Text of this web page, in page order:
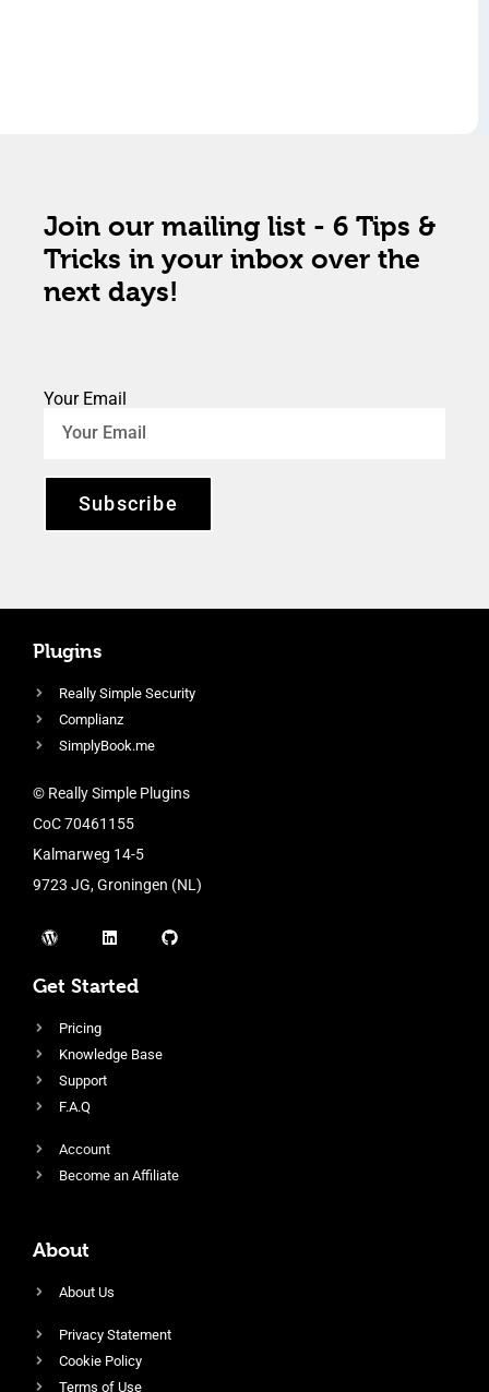
Join our mailing list - 6 Tips &
Tricks in your inbox over the
next days!
Your Email
Subscribe
Plugins
Really Simple Security
Complianz
SimplyBook.me
© Really Simple Plugins
CoC 70461155
Kalmarweg 14-5
9723 JG, Groningen (NL)
Get Started
Pricing
Knowledge Base
Support
F.A.Q
Account
Become an Affiliate
About
About Us
Privacy Statement
Cookie Policy
Terms of Use